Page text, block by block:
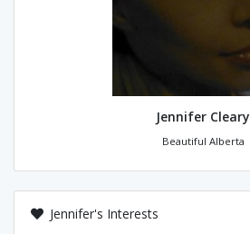
Jennifer Cleary
Beautiful Alberta
Jennifer's Interests